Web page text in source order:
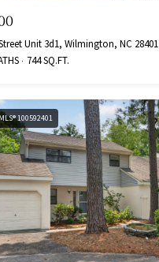
Unit 3d1, Wilmington, NC 28401
744 SQ.FT.
MLS® 100592401